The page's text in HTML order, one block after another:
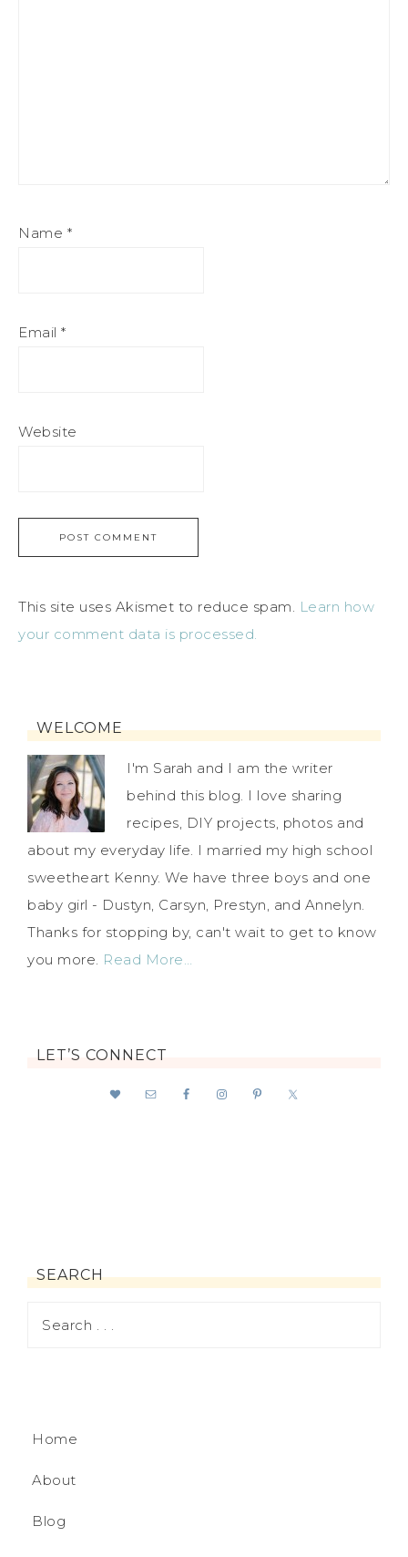
Name *
Email *
Website
This site uses Akismet to reduce spam. Learn how
your comment data is processed.
WELCOME
I'm Sarah and I am the writer
behind this blog. I love sharing
recipes, DIY projects, photos and
about my everyday life. I married my high school
sweetheart Kenny. We have three boys and one
baby girl - Dustyn, Carsyn, Prestyn, and Annelyn.
Thanks for stopping by, can't wait to get to know
you more. Read More…
LET’S CONNECT
SEARCH
Home
About
Blog